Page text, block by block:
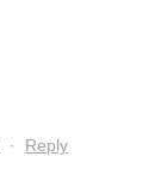
· Reply